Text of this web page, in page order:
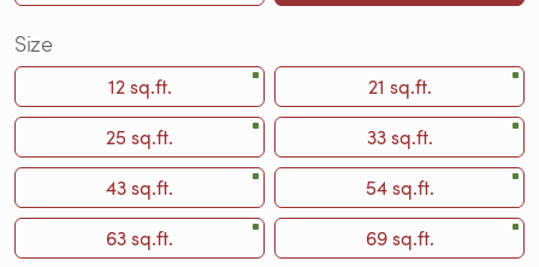
Size
12 sq.ft.
21 sq.ft.
25 sq.ft.
33 sq.ft.
43 sq.ft.
54 sq.ft.
63 sq.ft.
69 sq.ft.